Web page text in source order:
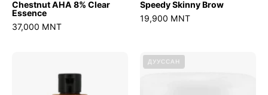
Chestnut AHA 8% Clear
Essence
37,000 MNT
Speedy Skinny Brow
19,900 MNT
pH
Balancing
ДУУССАН